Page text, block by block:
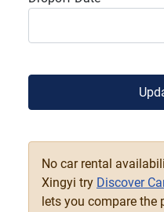
No car rental
Xingyi try Discover
lets you compare the